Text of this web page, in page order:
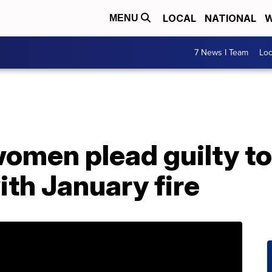
MENU LOCAL NATIONAL
7 News I Team
plead guilty
January fire